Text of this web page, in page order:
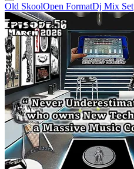
Old SkoolOpen FormatDj Mix Set